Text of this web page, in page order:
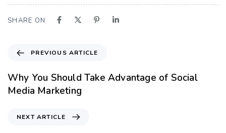
SHARE ON
PREVIOUS ARTICLE
Why You Should Take Advantage of Social
Media Marketing
NEXT ARTICLE